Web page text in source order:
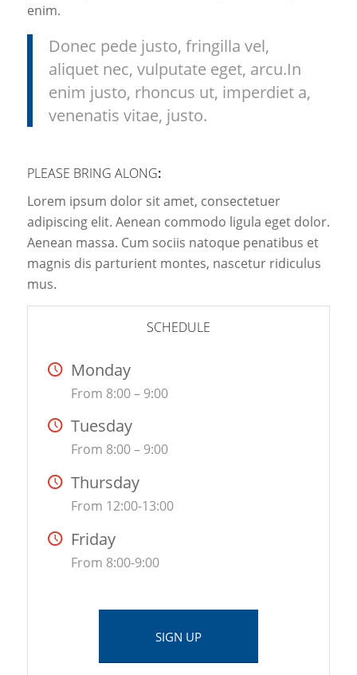
enim.
Donec pede justo, fringilla vel,
aliquet nec, vulputate eget, arcu.In
enim justo, rhoncus ut, imperdiet a,
venenatis vitae, justo.
PLEASE BRING ALONG:
Lorem ipsum dolor sit amet, consectetuer
adipiscing elit. Aenean commodo ligula eget dolor.
Aenean massa. Cum sociis natoque penatibus et
magnis dis parturient montes, nascetur ridiculus
mus.
SCHEDULE
Monday
From 8:00 – 9:00
Tuesday
From 8:00 – 9:00
Thursday
From 12:00-13:00
Friday
From 8:00-9:00
SIGN UP